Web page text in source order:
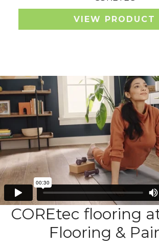
VIEW PRODUCT
COREtec flooring
Flooring &